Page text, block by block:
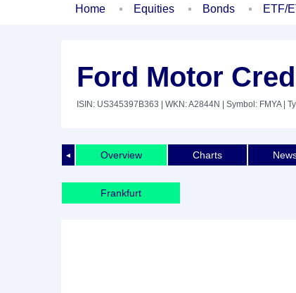
Home Equities Bonds ETF/
Ford Motor
ISIN: US345397B363 | WKN: A2844N | Symbol: FMYA|
◄ Overview Charts
Frankfurt